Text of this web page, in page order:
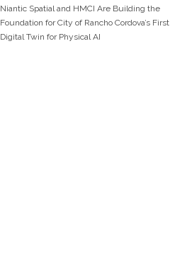
Niantic Spatial and HMCI Are Building the
Foundation for City of Rancho Cordova’s First
Digital Twin for Physical AI